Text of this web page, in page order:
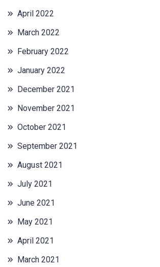
April 2022
March 2022
February 2022
January 2022
December 2021
November 2021
October 2021
September 2021
August 2021
July 2021
June 2021
May 2021
April 2021
March 2021